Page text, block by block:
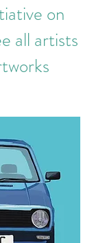
on
all artists